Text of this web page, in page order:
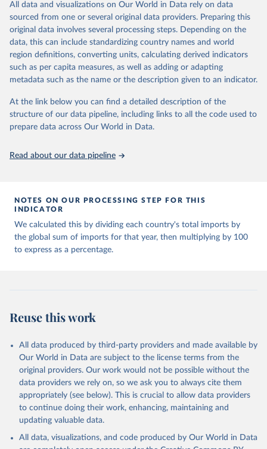
Retrieved on
September 25, 2025
Retrieved from
https://comtradeplus.un.org/
Citation
This is the citation of the original data obtained from the source,
prior to any processing or adaptation by Our World in Data.
data downloaded from this page, please use the suggested citation
given in Reuse This Work below.
United Nations Comtrade Database (2025).
All data and visualizations on Our World in Data rely on data
sourced from one or several original data providers. Preparing this
original data involves several processing steps. Depending on the
data, this can include standardizing country names and world
region definitions, converting units, calculating derived indicators
such as per capita measures, as well as adding or adapting
metadata such as the name or the description given to an indicator.
At the link below you can find a detailed description of the
structure of our data pipeline, including links to all the code used to
prepare data across Our World in Data.
Read about our data pipeline
NOTES ON OUR PROCESSING STEP FOR THIS
INDICATOR
We calculated this by dividing each country's total imports by
the global sum of imports for that year, then multiplying by 100
to express as a percentage.
Reuse this work
All data produced by third-party providers and made available by
Our World in Data are subject to the license terms from the
original providers. Our work would not be possible without the
data providers we rely on, so we ask you to always cite them
appropriately (see below). This is crucial to allow data providers
to continue doing their work, enhancing, maintaining and
updating valuable data.
All data, visualizations, and code produced by Our World in Data